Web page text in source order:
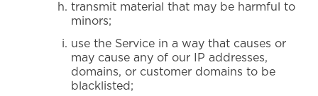
transmit material that may be harmful to
minors;
use the Service in a way that causes or
may cause any of our IP addresses,
domains, or customer domains to be
blacklisted;